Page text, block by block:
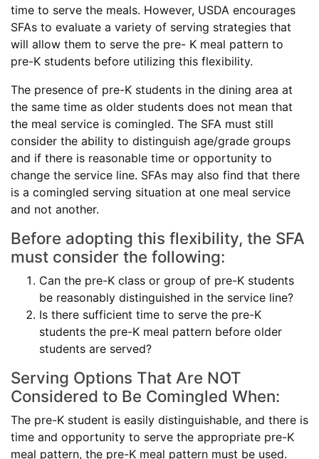
time to serve the meals. However, USDA encourages
SFAs to evaluate a variety of serving strategies that
will allow them to serve the pre- K meal pattern to
pre-K students before utilizing this flexibility.
The presence of pre-K students in the dining area at
the same time as older students does not mean that
the meal service is comingled. The SFA must still
consider the ability to distinguish age/grade groups
and if there is reasonable time or opportunity to
change the service line. SFAs may also find that there
is a comingled serving situation at one meal service
and not another.
Before adopting this flexibility, the SFA
must consider the following:
Can the pre-K class or group of pre-K students
be reasonably distinguished in the service line?
Is there sufficient time to serve the pre-K
students the pre-K meal pattern before older
students are served?
Serving Options That Are NOT
Considered to Be Comingled When:
The pre-K student is easily distinguishable, and there is
time and opportunity to serve the appropriate pre-K
meal pattern, the pre-K meal pattern must be used.